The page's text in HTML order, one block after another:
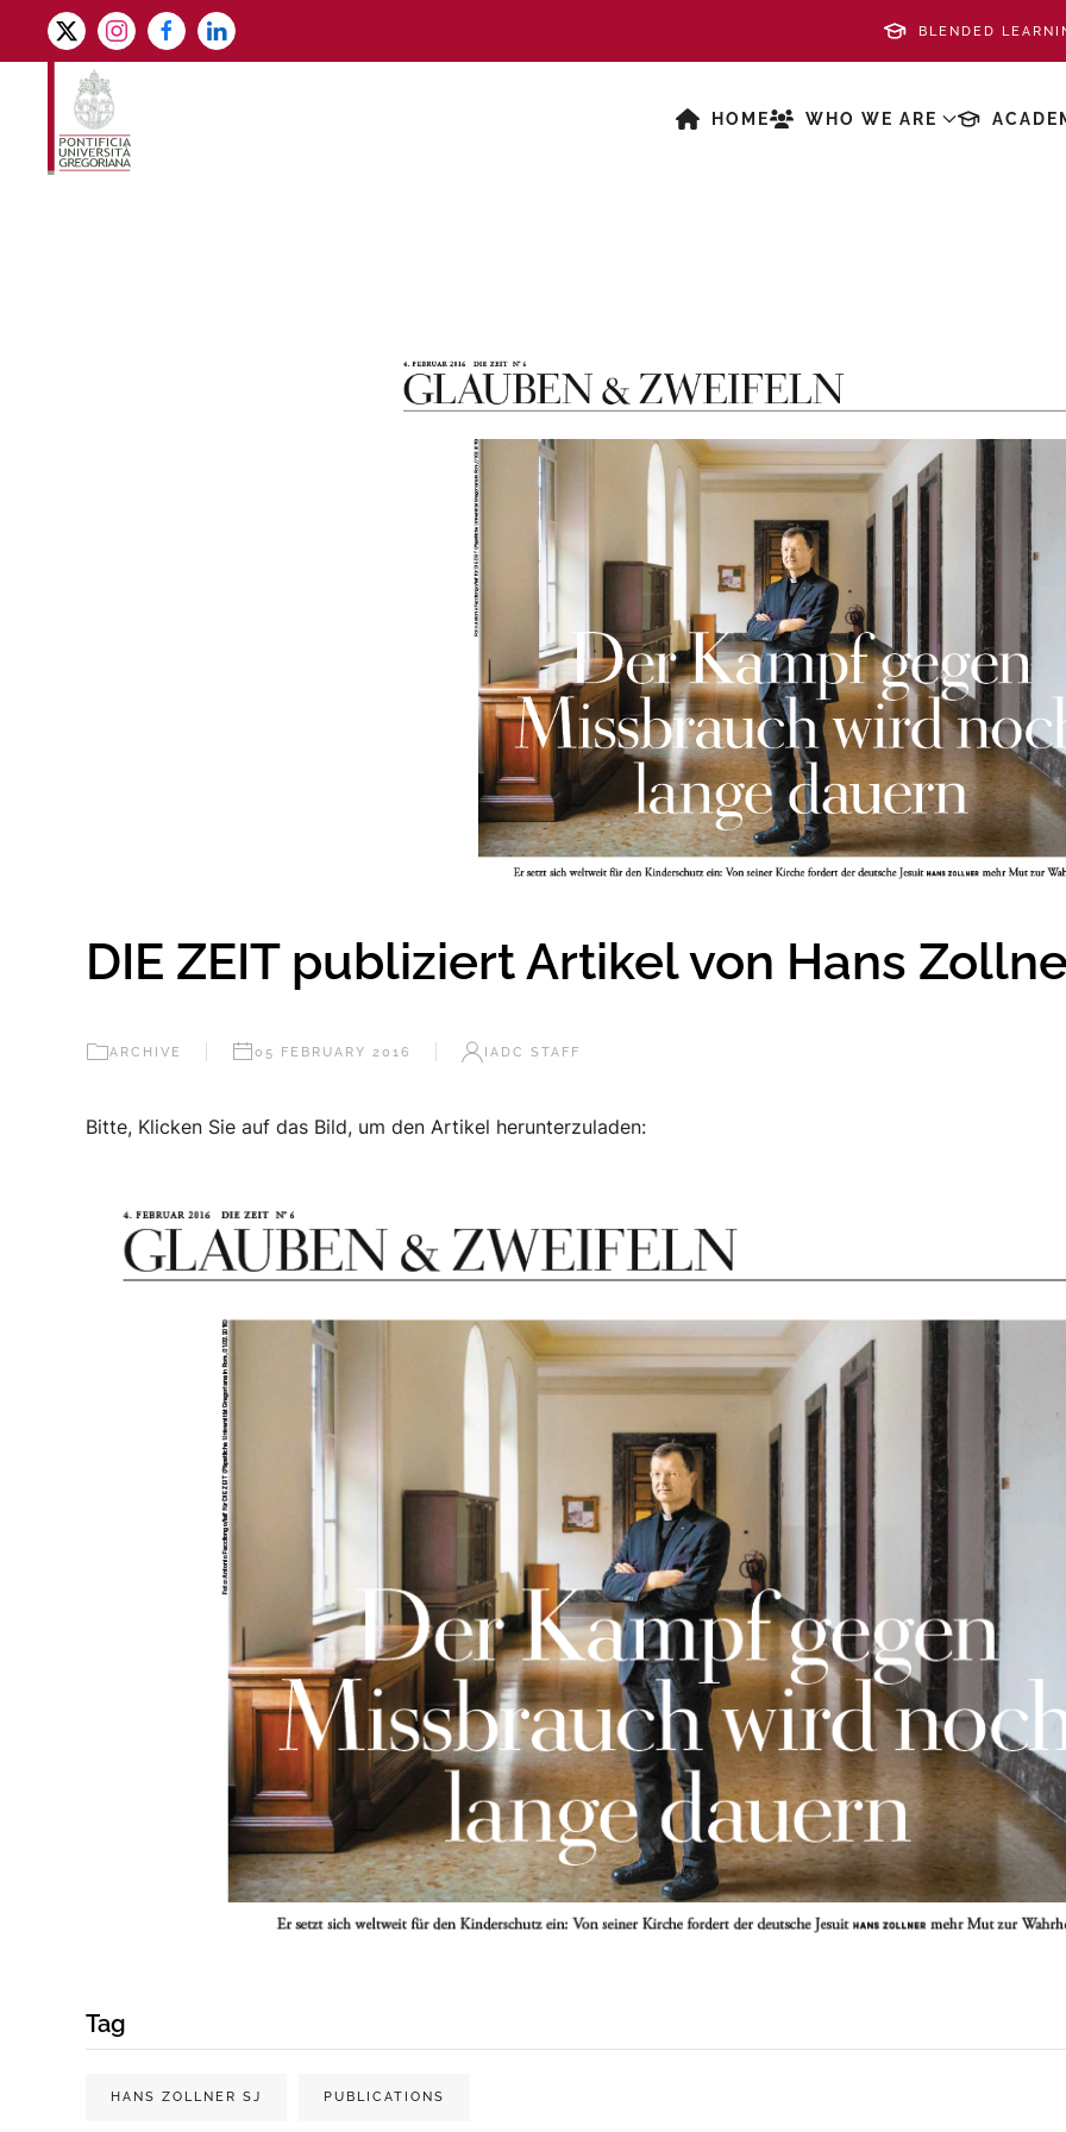
Skip to main content
BLENDED
HOME WHO WE ARE
DIE ZEIT publiziert Artikel von Hans
ARCHIVE 05 FEBRUARY 2016 IADC STAFF
Bitte, Klicken Sie auf das Bild, um den Artikel herunterzuladen:
Tag
HANS ZOLLNER SJ PUBLICATIONS